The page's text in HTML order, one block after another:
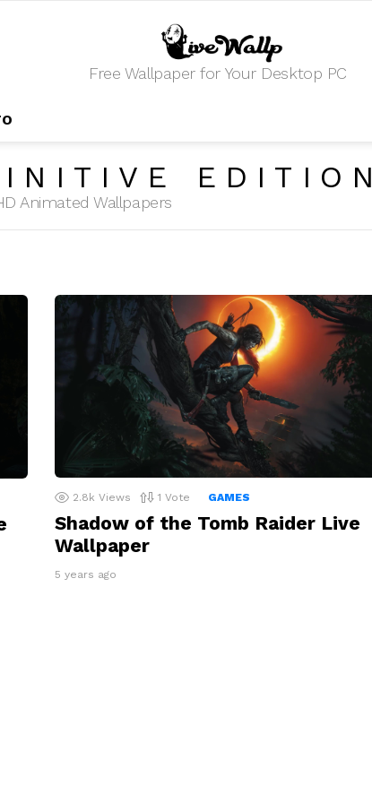
Free Wallpaper for Your Desktop PC
EDITION
Animated Wallpapers
2.8k Views 1 Vote GAMES
Shadow of the Tomb Raider Live
Wallpaper
5 years ago